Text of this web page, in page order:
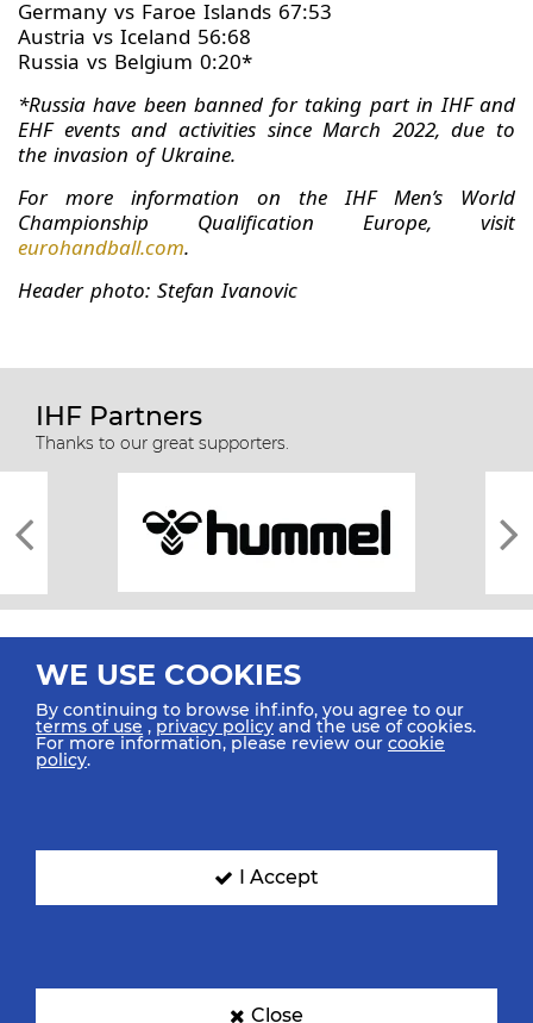
Germany vs Faroe Islands 67:53
Austria vs Iceland 56:68
Russia vs Belgium 0:20*
*Russia have been banned for taking part in IHF and
EHF events and activities since March 2022, due to
the invasion of Ukraine.
For more information on the IHF Men’s World
Championship Qualification Europe, visit
eurohandball.com.
Header photo: Stefan Ivanovic
IHF Partners
Thanks to our great supporters.
All rights reserved © 2026 IHF
SIGN UP FOR OUR NEWSLETTER
WE USE COOKIES
By continuing to browse ihf.info, you agree to our
terms of use ,privacy policy and the use of cookies.
For more information, please review our cookie
policy.
I Accept
Close